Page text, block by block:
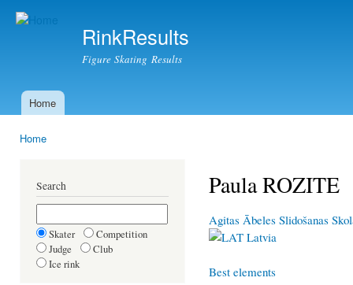
RinkResults
Figure Skating Results
Main menu
Home
Home
Search
Skater
Competition
Judge
Club
Ice rink
Paula ROZITE
Agitas Ābeles Slidošanas
Latvia
Best elements